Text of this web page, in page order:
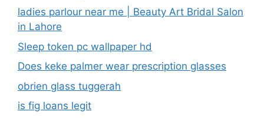
ladies parlour near me​ | Beauty Art Bridal Salon
in Lahore
Sleep token pc wallpaper hd
Does keke palmer wear prescription glasses
obrien glass tuggerah
is fig loans legit